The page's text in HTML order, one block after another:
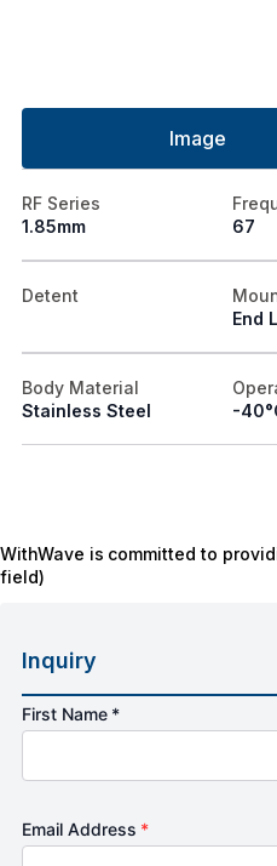
Image
RF Series
1.85mm
67
Detent
End
Body Material
Stainless Steel
-
WithWave is committed to
field)
Inquiry
First Name *
Email Address *